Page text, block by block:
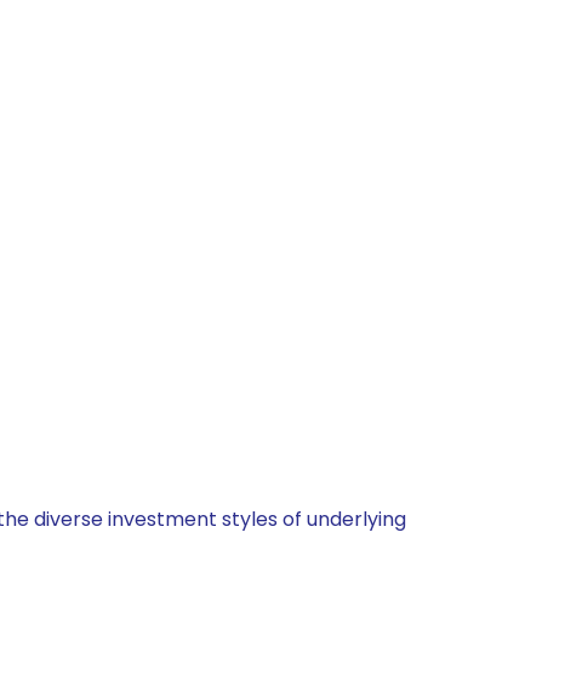
diverse investment styles of underlying